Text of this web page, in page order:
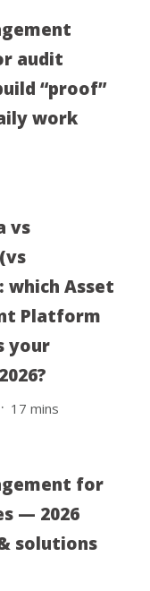
audit
“proof”
work
vs
which Asset
Platform
your
. 17 mins
for
— 2026
solutions